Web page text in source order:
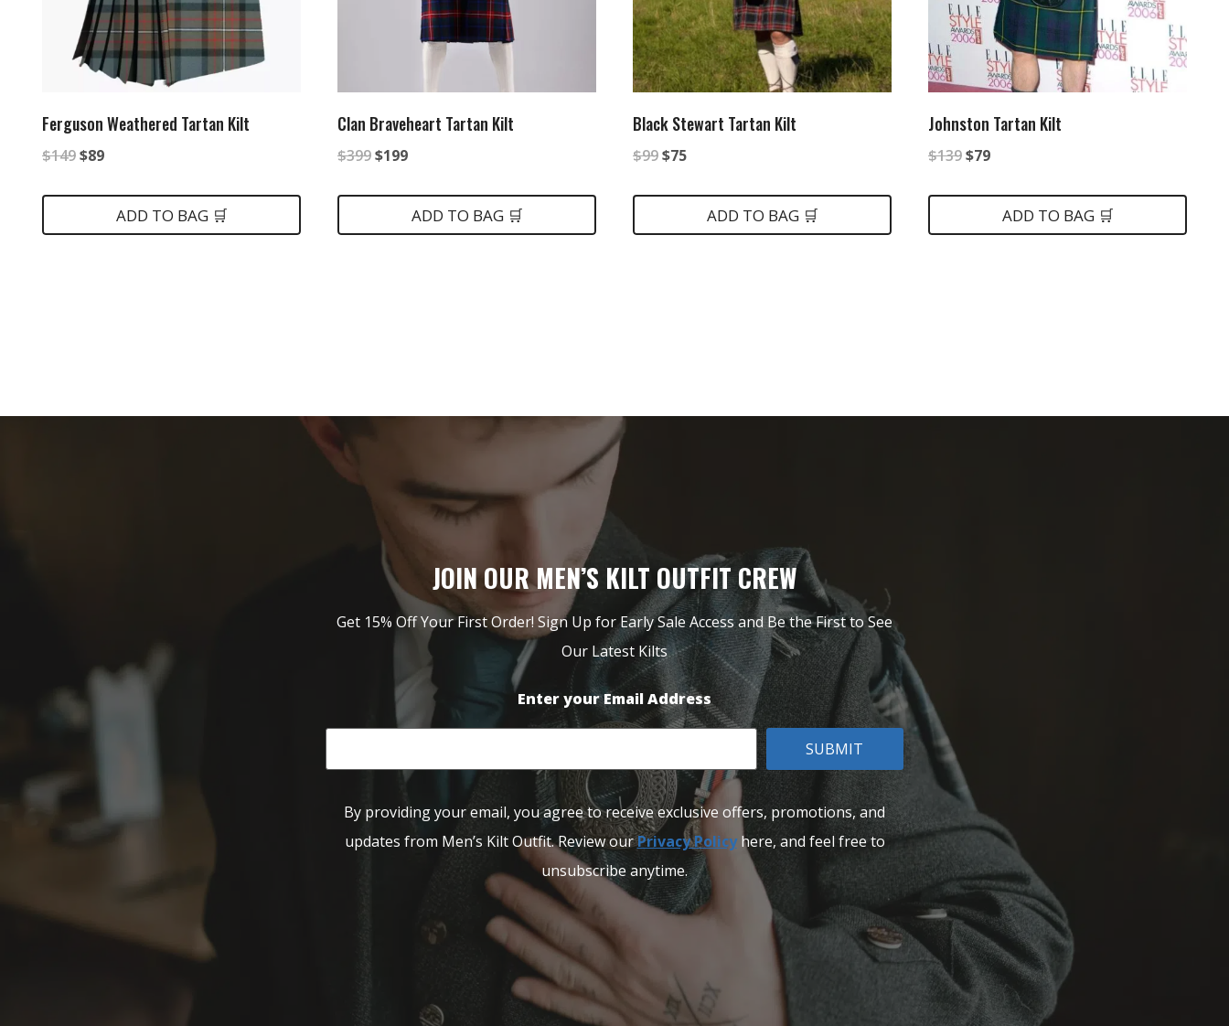
Ferguson Weathered Tartan Kilt
$149Original
$149.
$89Current
is:
$89.
ADD TO BAG 🛒
Clan Braveheart Tartan Kilt
$399Original
$399.
$199Current
is:
$199.
ADD TO BAG 🛒
Black Stewart Tartan Kilt
$99Original
$99.
$75Current
$75.
ADD TO BAG 🛒
Johnston Tartan Kilt
$139Original
$139.
$79Current
is:
$79.
ADD TO BAG 🛒
JOIN OUR MEN’S KILT OUTFIT CREW
Get 15% Off Your First Order! Sign Up for Early Sale Access and Be the First to See
Our Latest Kilts
Enter your Email Address
SUBMIT
By providing your email, you agree to receive exclusive offers, promotions, and
updates from Men’s Kilt Outfit. Review ourPrivacy Policyhere, and feel free to
unsubscribe anytime.